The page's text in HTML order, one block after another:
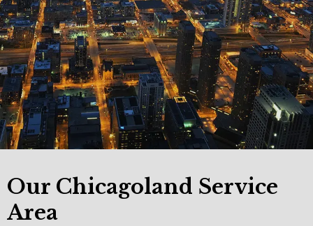
Our Chicagoland Service
Area